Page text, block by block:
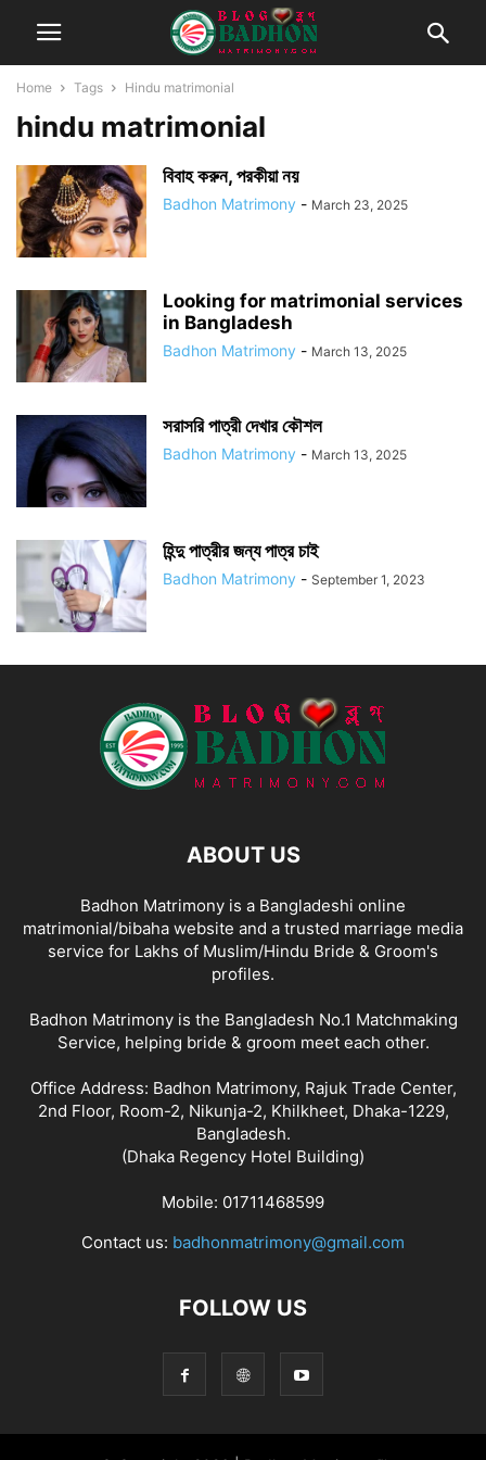
Home Tags Hindu matrimonial
hindu matrimonial
বিবাহ করুন, পরকীয়া নয়
Badhon Matrimony - March 23, 2025
Looking for matrimonial services
in Bangladesh
Badhon Matrimony - March 13, 2025
সরাসরি পাত্রী দেখার কৌশল
Badhon Matrimony - March 13, 2025
হিন্দু পাত্রীর জন্য পাত্র চাই
Badhon Matrimony - September 1, 2023
ABOUT US
Badhon Matrimony is a Bangladeshi online
matrimonial/bibaha website and a trusted marriage media
service for Lakhs of Muslim/Hindu Bride & Groom's
profiles.
Badhon Matrimony is the Bangladesh No.1 Matchmaking
Service, helping bride & groom meet each other.
Office Address: Badhon Matrimony, Rajuk Trade Center,
2nd Floor, Room-2, Nikunja-2, Khilkheet, Dhaka-1229,
Bangladesh.
(Dhaka Regency Hotel Building)
Mobile: 01711468599
Contact us: badhonmatrimony@gmail.com
FOLLOW US